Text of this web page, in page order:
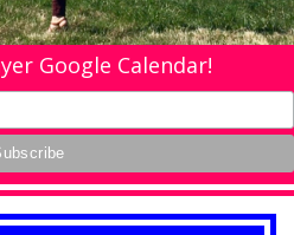
Google Calendar!